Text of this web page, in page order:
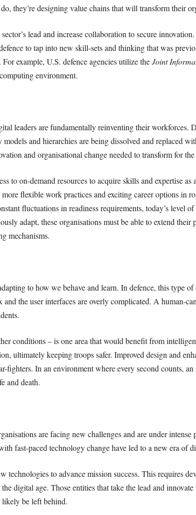
they’re designing value chains that will transform their
lead and increase collaboration to secure
to tap into new skill-sets and thinking that was
example, U.S. defence agencies utilize theJoint
environment.
leaders are fundamentally reinventing their workforces.
and hierarchies are being dissolved and replaced
and organisational change needed to transform for
to on-demand resources to acquire skills and expertise
flexible work practices and exciting career options in
fluctuations in readiness requirements, today’s level
adapt, these organisations must be able to extend
mechanisms.
to how we behave and learn. In defence, this type
the user interfaces are overly complicated. A human-
conditions – is one area that would benefit from
ultimately keeping troops safer. Improved design and
fighters. In an environment where every second counts,
and death.
are facing new challenges and are under intense
fast-paced technology change have led to a new era of
technologies to advance mission success. This requires
digital age. Those entities that take the lead and
be left behind.